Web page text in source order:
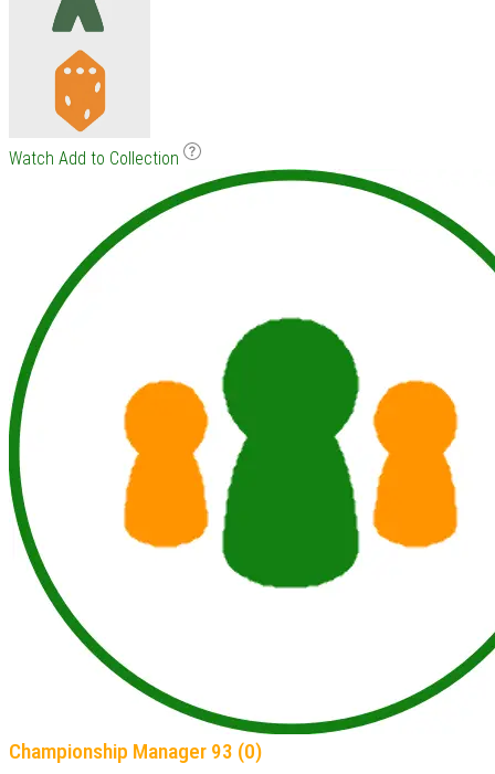
Watch Add to Collection
Championship Manager 93 (0)